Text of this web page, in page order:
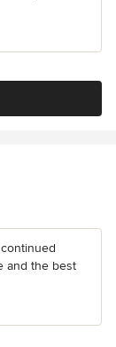
and the best